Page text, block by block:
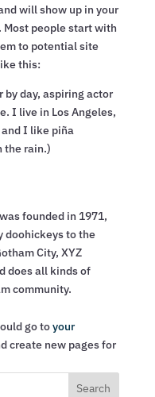
will show up in your
people start with
to potential site
this:
by day, aspiring actor
I live in Los Angeles,
and I like piña
the rain.)
founded in 1971,
doohickeys to the
City, XYZ
does all kinds of
community.
go toyour
create new pages for
Search